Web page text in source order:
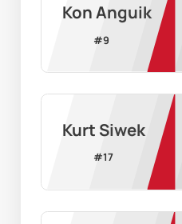
Kon Anguik
#9
Kurt Siwek
#17